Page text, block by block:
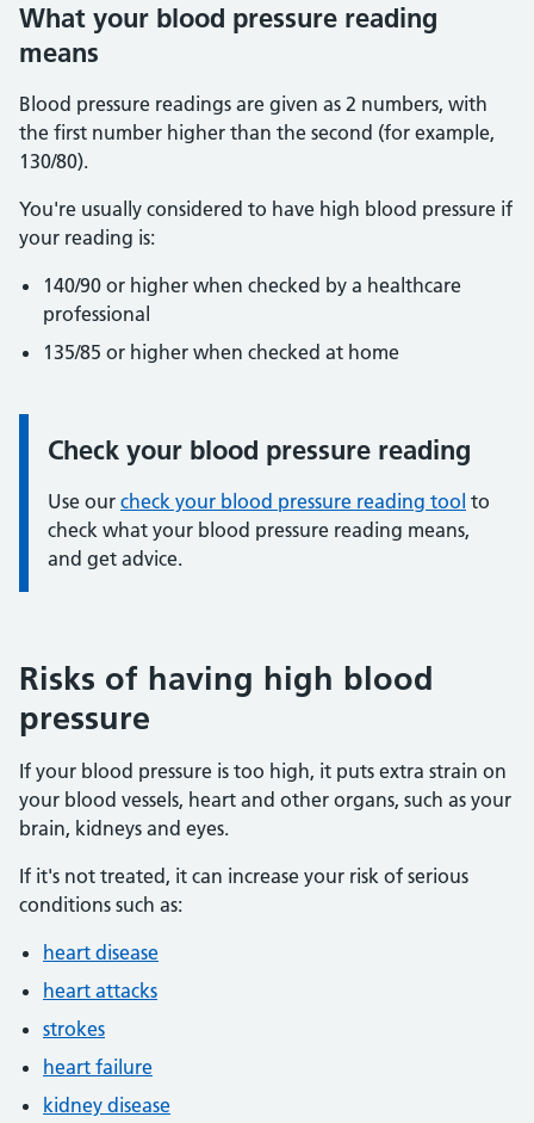
What your blood pressure reading
means
Blood pressure readings are given as 2 numbers, with
the first number higher than the second (for example,
130/80).
You're usually considered to have high blood pressure if
your reading is:
140/90 or higher when checked by a healthcare
professional
135/85 or higher when checked at home
Information:
Check your blood pressure reading
Use our check your blood pressure reading tool to
check what your blood pressure reading means,
and get advice.
Risks of having high blood
pressure
If your blood pressure is too high, it puts extra strain on
your blood vessels, heart and other organs, such as your
brain, kidneys and eyes.
If it's not treated, it can increase your risk of serious
conditions such as:
heart disease
heart attacks
strokes
heart failure
kidney disease